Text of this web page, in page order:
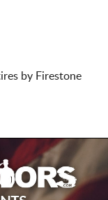
by Firestone